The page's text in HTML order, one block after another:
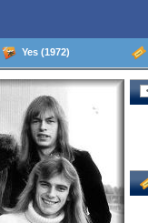
Yes (1972)